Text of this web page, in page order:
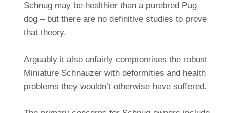
Schnug may be healthier than a purebred Pug
dog – but there are no definitive studies to prove
that theory.
Arguably it also unfairly compromises the robust
Miniature Schnauzer with deformities and health
problems they wouldn’t otherwise have suffered.